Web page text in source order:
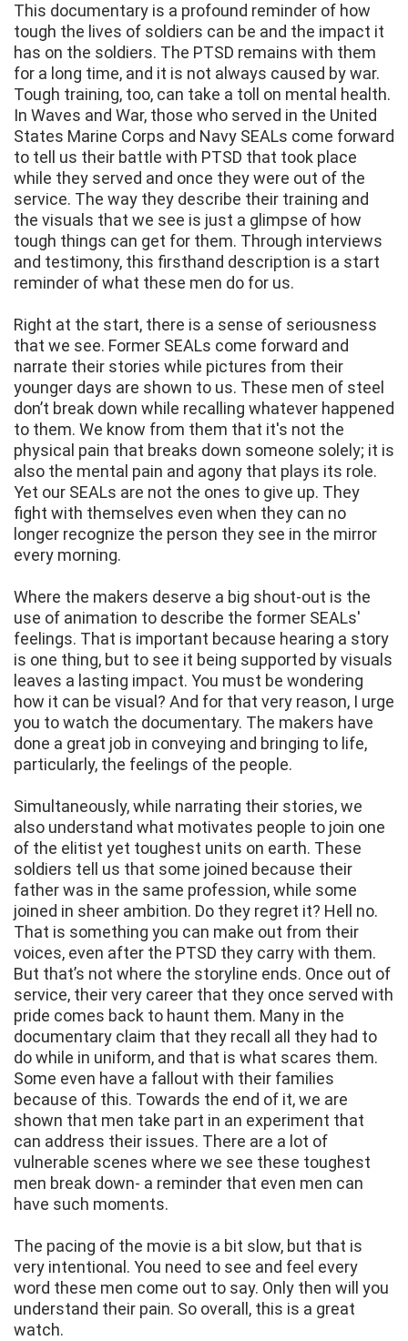
This documentary is a profound reminder of how
tough the lives of soldiers can be and the impact it
has on the soldiers. The PTSD remains with them
for a long time, and it is not always caused by war.
Tough training, too, can take a toll on mental health.
In Waves and War, those who served in the United
States Marine Corps and Navy SEALs come forward
to tell us their battle with PTSD that took place
while they served and once they were out of the
service. The way they describe their training and
the visuals that we see is just a glimpse of how
tough things can get for them. Through interviews
and testimony, this firsthand description is a start
reminder of what these men do for us.
Right at the start, there is a sense of seriousness
that we see. Former SEALs come forward and
narrate their stories while pictures from their
younger days are shown to us. These men of steel
don’t break down while recalling whatever happened
to them. We know from them that it's not the
physical pain that breaks down someone solely; it is
also the mental pain and agony that plays its role.
Yet our SEALs are not the ones to give up. They
fight with themselves even when they can no
longer recognize the person they see in the mirror
every morning.
Where the makers deserve a big shout-out is the
use of animation to describe the former SEALs'
feelings. That is important because hearing a story
is one thing, but to see it being supported by visuals
leaves a lasting impact. You must be wondering
how it can be visual? And for that very reason, I urge
you to watch the documentary. The makers have
done a great job in conveying and bringing to life,
particularly, the feelings of the people.
Simultaneously, while narrating their stories, we
also understand what motivates people to join one
of the elitist yet toughest units on earth. These
soldiers tell us that some joined because their
father was in the same profession, while some
joined in sheer ambition. Do they regret it? Hell no.
That is something you can make out from their
voices, even after the PTSD they carry with them.
But that’s not where the storyline ends. Once out of
service, their very career that they once served with
pride comes back to haunt them. Many in the
documentary claim that they recall all they had to
do while in uniform, and that is what scares them.
Some even have a fallout with their families
because of this. Towards the end of it, we are
shown that men take part in an experiment that
can address their issues. There are a lot of
vulnerable scenes where we see these toughest
men break down- a reminder that even men can
have such moments.
The pacing of the movie is a bit slow, but that is
very intentional. You need to see and feel every
word these men come out to say. Only then will you
understand their pain. So overall, this is a great
watch.